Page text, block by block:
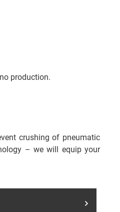
production.
crushing of pneumatic
– we will equip your